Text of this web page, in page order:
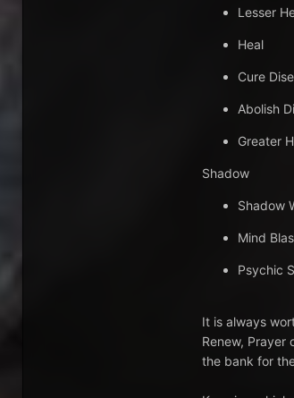
Lesser
Heal
Cure
Abolish
Greater
Shadow
Shadow
Mind
Psychic
It is always
Renew, Prayer
the bank for